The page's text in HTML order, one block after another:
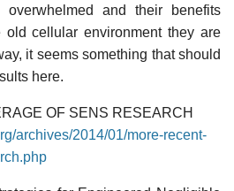
and their benefits
old cellular environment they are
it seems something that should
here.
OF SENS RESEARCH
archives/2014/01/more-recent-